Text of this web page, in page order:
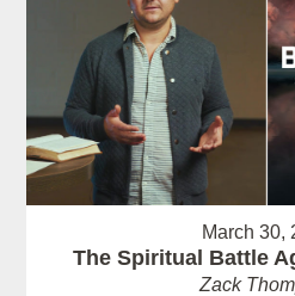
March 30,
The Spiritual Battle
Zack